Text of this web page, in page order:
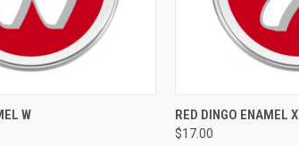
W QUICK VIEW
Compare
RED DINGO ENAMEL X
$17.00